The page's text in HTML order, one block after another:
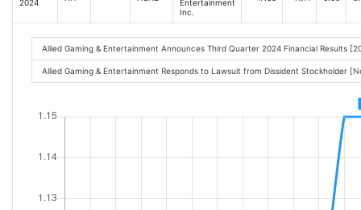
2024
Entertainment
Inc.
Allied Gaming & Entertainment Announces Third Quarter 2024 Financial Results
Allied Gaming & Entertainment Responds to Lawsuit from Dissident Stockholder